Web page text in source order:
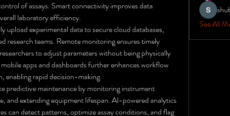
of assays. Smart connectivity improves data
laboratory efficiency.
upload experimental data to secure cloud databases,
research teams. Remote monitoring ensures timely
to adjust parameters without being physically
apps and dashboards further enhances workflow
enabling rapid decision-making.
predictive maintenance by monitoring instrument
and extending equipment lifespan. AI-powered analytics
can detect patterns, optimize assay conditions, and flag
See All